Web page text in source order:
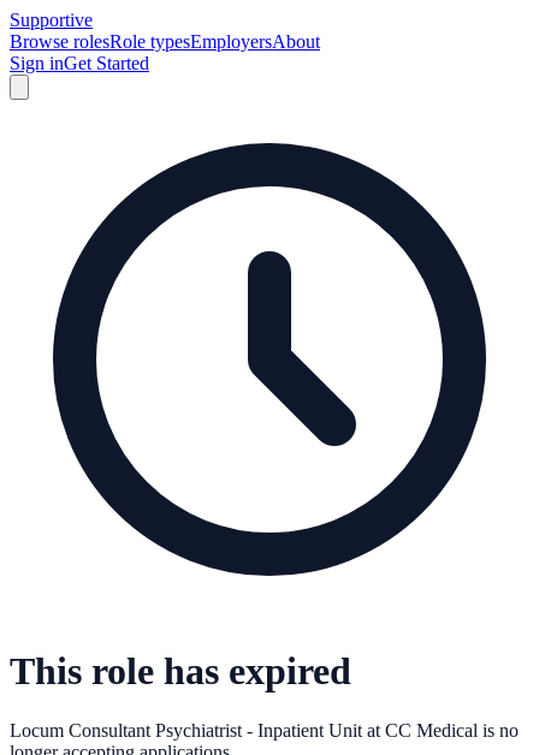
Supportive
Browse rolesRole typesEmployersAbout
Sign inGet Started
This role has expired
Locum Consultant Psychiatrist - Inpatient Unit at CC Medical is no